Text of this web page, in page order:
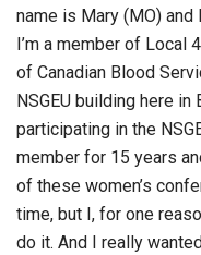
name is Mary (MO) and
I’m a member of Local
of Canadian Blood
NSGEU building here
participating in the
member for 15 years
of these women’s
time, but I, for one
do it. And I really